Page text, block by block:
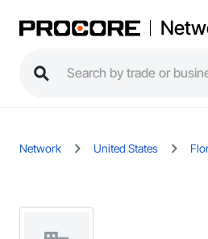
Network United States